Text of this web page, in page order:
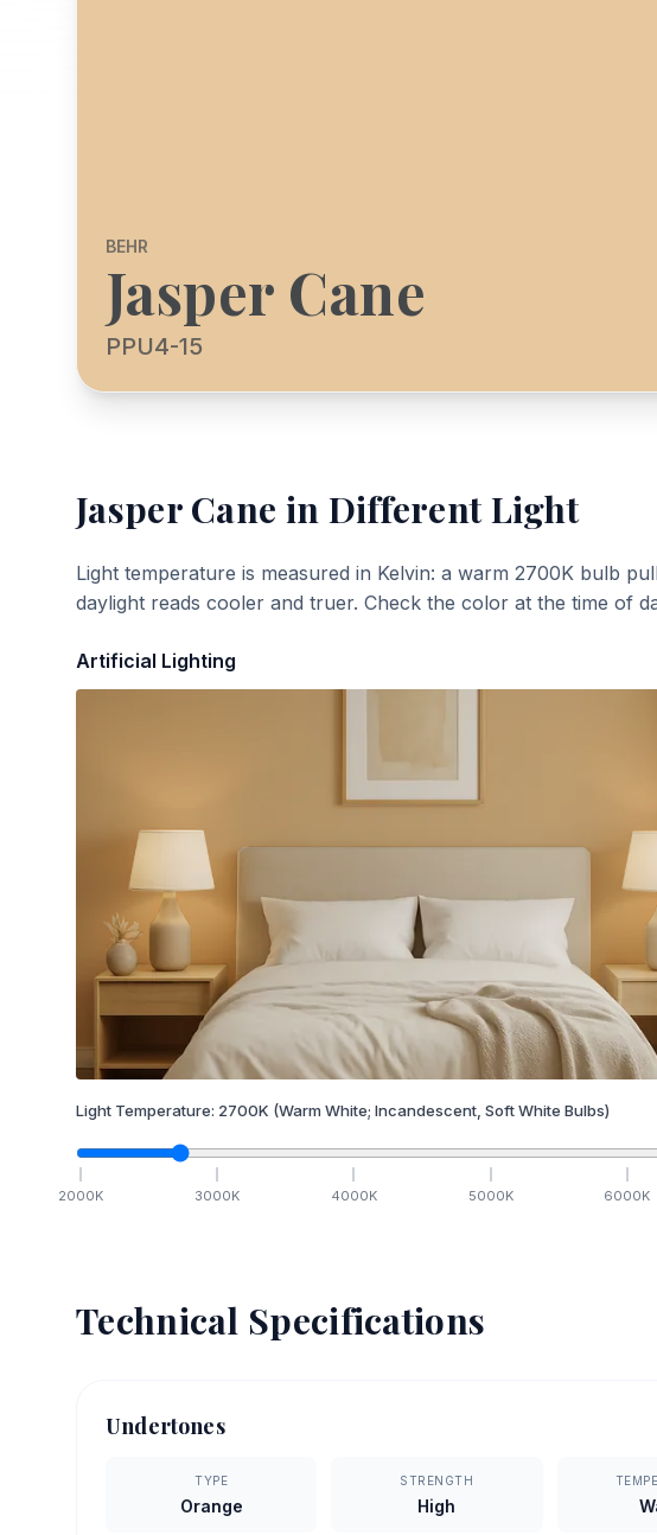
BEHR
Jasper Cane
PPU4-15
Jasper Cane in Different Light
Light temperature is measured in Kelvin: a warm 2700K bulb
daylight reads cooler and truer. Check the color at the time of
Artificial Lighting
Light Temperature: 2700K (Warm White; Incandescent, Soft White Bulbs)
2000K 3000K 4000K 5000K 6000K
Technical Specifications
Undertones
TYPE
Orange
STRENGTH
High